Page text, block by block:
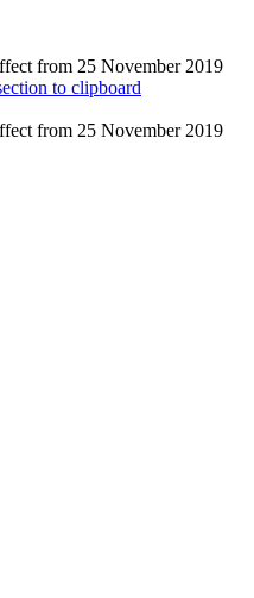
from 25 November 2019
to clipboard
from 25 November 2019